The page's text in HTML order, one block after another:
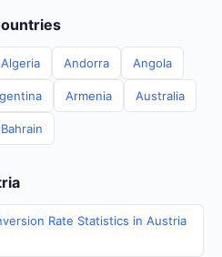
Algeria Andorra Angola
Armenia Australia
Bahrain
Rate Statistics in Austria